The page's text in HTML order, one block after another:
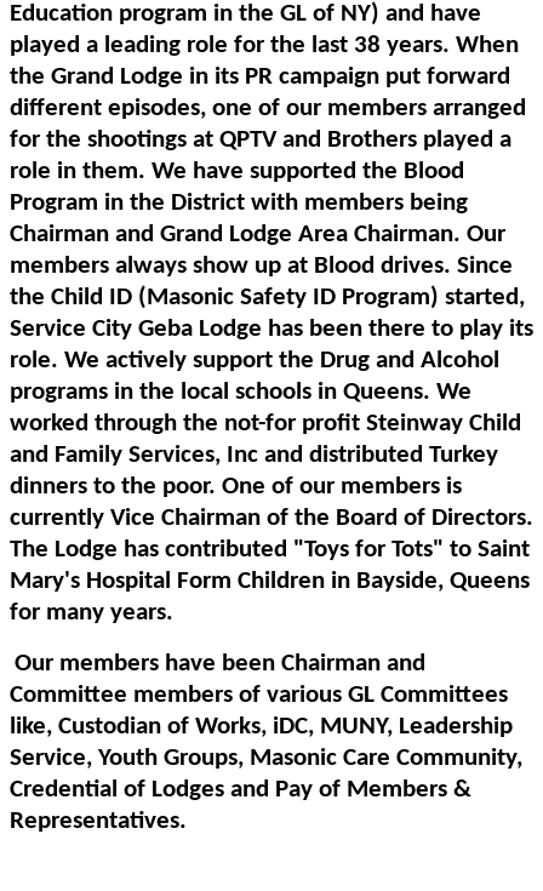
Education program in the GL of NY) and have
played a leading role for the last 38 years. When
the Grand Lodge in its PR campaign put forward
different episodes, one of our members arranged
for the shootings at QPTV and Brothers played a
role in them. We have supported the Blood
Program in the District with members being
Chairman and Grand Lodge Area Chairman. Our
members always show up at Blood drives. Since
the Child ID (Masonic Safety ID Program) started,
Service City Geba Lodge has been there to play its
role. We actively support the Drug and Alcohol
programs in the local schools in Queens. We
worked through the not-for profit Steinway Child
and Family Services, Inc and distributed Turkey
dinners to the poor. One of our members is
currently Vice Chairman of the Board of Directors.
The Lodge has contributed "Toys for Tots" to Saint
Mary's Hospital Form Children in Bayside, Queens
for many years.
Our members have been Chairman and
Committee members of various GL Committees
like, Custodian of Works, iDC, MUNY, Leadership
Service, Youth Groups, Masonic Care Community,
Credential of Lodges and Pay of Members &
Representatives.